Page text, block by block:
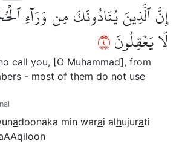
إِنَّ ٱلَّذِينَ يُنَادُونَكَ مِن وَرَآءِ
لَا يَعۡقِلُونَ٤
call you, [O Muhammad], from
- most of them do not use
adoonaka min warai alhujurati